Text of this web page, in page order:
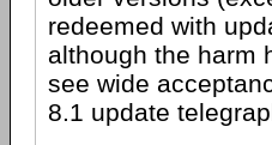
redeemed with
although the harm
see wide
8.1 update